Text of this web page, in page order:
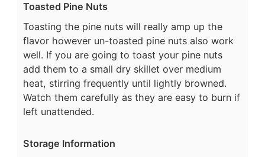
Toasted Pine Nuts
Toasting the pine nuts will really amp up the
flavor however un-toasted pine nuts also work
well. If you are going to toast your pine nuts
add them to a small dry skillet over medium
heat, stirring frequently until lightly browned.
Watch them carefully as they are easy to burn if
left unattended.
Storage Information